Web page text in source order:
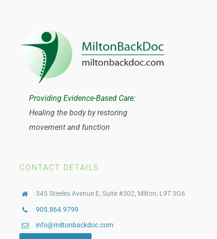
Y Nguyen
Tuan Ngo
Catherine Johnston
Providing Evidence-Based Care:
Healing the body by restoring
movement and function
CONTACT DETAILS
345 Steeles Avenue E, Suite #302, Milton, L9T 3G6
905.864.9799
info@miltonbackdoc.com